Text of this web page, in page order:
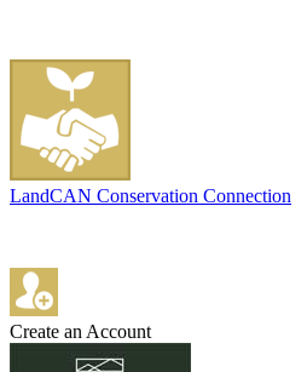
LandCAN Conservation Connection
Create an Account